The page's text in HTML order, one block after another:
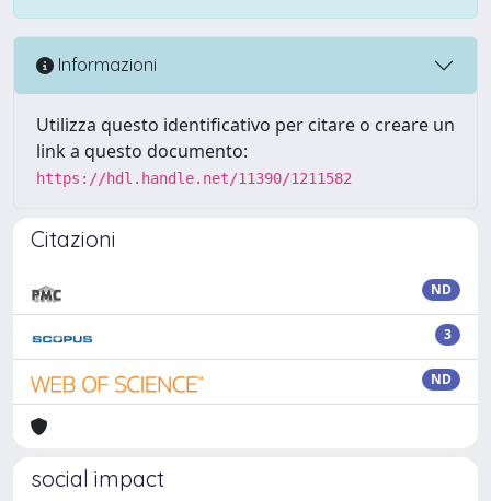
Informazioni
Utilizza questo identificativo per citare o creare un
link a questo documento:
https://hdl.handle.net/11390/1211582
Citazioni
ND
3
ND
social impact